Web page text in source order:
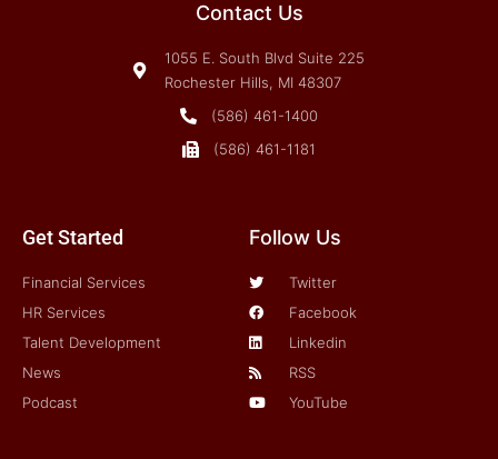
Contact Us
1055 E. South Blvd Suite 225
Rochester Hills, MI 48307
(586) 461-1400
(586) 461-1181
Get Started
Financial Services
HR Services
Talent Development
News
Podcast
Follow Us
Twitter
Facebook
Linkedin
RSS
YouTube